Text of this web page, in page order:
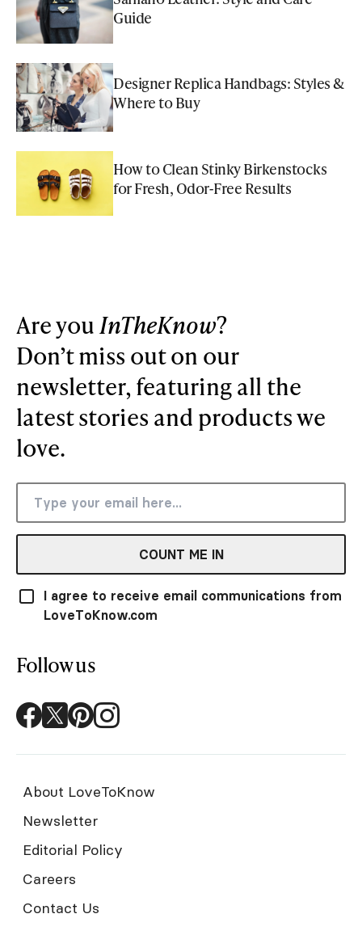
Guide
Designer Replica Handbags: Styles &
Where to Buy
How to Clean Stinky Birkenstocks
for Fresh, Odor-Free Results
Are youInTheKnow?
Don’t miss out on our
newsletter, featuring all the
latest stories and products we
love.
COUNT ME IN
I agree to receive email communications from
LoveToKnow.com
Follow us
About LoveToKnow
Newsletter
Editorial Policy
Careers
Contact Us